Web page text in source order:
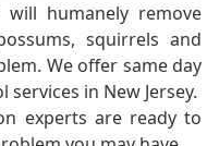
will humanely remove
squirrels and
We offer same day
in New Jersey.
experts are ready to